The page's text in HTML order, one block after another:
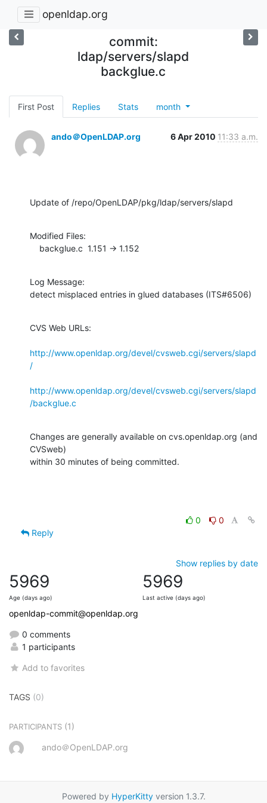
openldap.org
commit:
ldap/servers/slapd
backglue.c
First Post Replies Stats month
ando＠OpenLDAP.org 6 Apr 2010 11:33 a.m.
Update of /repo/OpenLDAP/pkg/ldap/servers/slapd
Modified Files:
    backglue.c  1.151 -> 1.152
Log Message:
detect misplaced entries in glued databases (ITS#6506)
CVS Web URLs:
http://www.openldap.org/devel/cvsweb.cgi/servers/slapd
/
http://www.openldap.org/devel/cvsweb.cgi/servers/slapd
/backglue.c
Changes are generally available on cvs.openldap.org (and
CVSweb)
within 30 minutes of being committed.
0
0
Reply
Show replies by date
5969
Age (days ago)
5969
Last active (days ago)
openldap-commit@openldap.org
0 comments
1 participants
Add to favorites
TAGS (0)
PARTICIPANTS (1)
ando＠OpenLDAP.org
Powered by HyperKittyversion 1.3.7.